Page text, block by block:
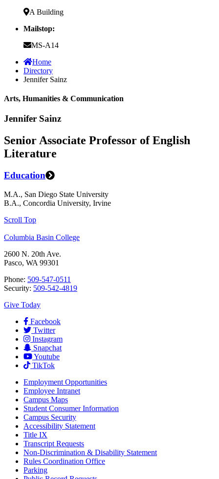
A Building
Mailstop:
MS-A14
Home
Directory
Jennifer Sainz
Arts, Humanities & Communication
Jennifer Sainz
Senior Associate Professor of English
Literature
Education
M.A., San Diego State University
B.A., Concordia University, Irvine
Scroll Top
Columbia Basin College
2600 N. 20th Ave.
Pasco, WA 99301
Phone: 509-547-0511
Security: 509-542-4819
Give Today
Facebook
Twitter
Instagram
Snapchat
Youtube
TikTok
Employment Opportunities
Employee Intranet
Campus Maps
Student Consumer Information
Campus Security
Accessibility Statement
Title IX
Transcript Requests
Non-Discrimination & Disability Statement
Rules Coordination Office
Parking